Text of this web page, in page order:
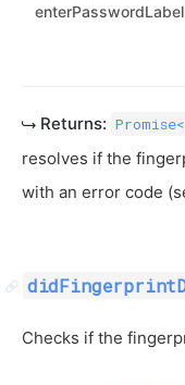
enterPasswordLabel
Returns:
resolves if the
with an error code
Checks if the